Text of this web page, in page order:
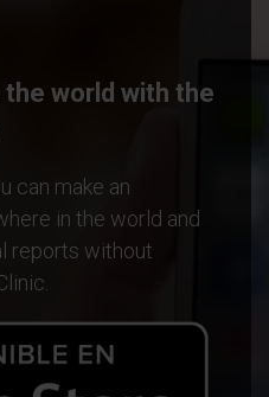
world with the
can make an
in the world and
reports without